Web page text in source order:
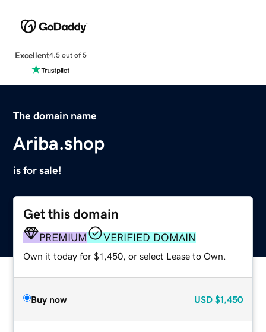
Excellent4.5 out of 5
The domain name
Ariba.shop
is for sale!
Get this domain
PREMIUM VERIFIED DOMAIN
Own it today for $1,450, or select Lease to Own.
Buy now USD $1,450